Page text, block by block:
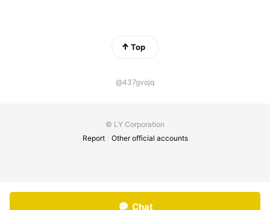
Top
@437gvojq
© LY Corporation
Report
Other official accounts
Chat